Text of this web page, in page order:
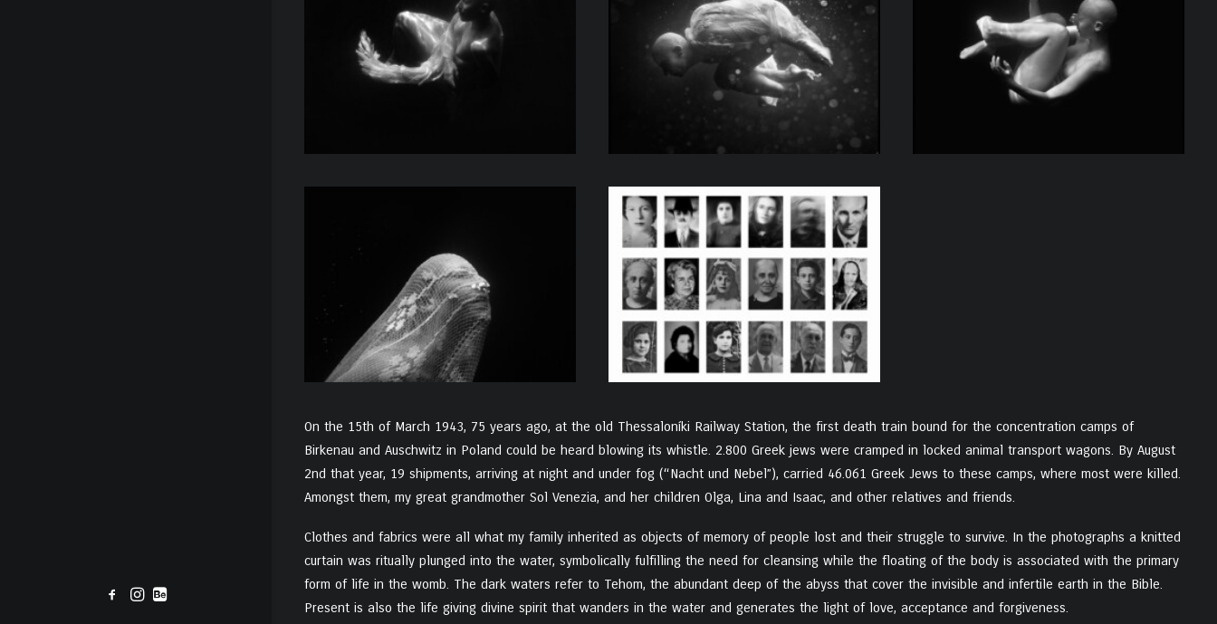
On the 15th of March 1943, 75 years ago, at the old Thessaloníki Railway Station, the first death train bound for the concentration camps of
Birkenau and Auschwitz in Poland could be heard blowing its whistle. 2.800 Greek jews were cramped in locked animal transport wagons. By August
2nd that year, 19 shipments, arriving at night and under fog (“Nacht und Nebel”), carried 46.061 Greek Jews to these camps, where most were killed.
Amongst them, my great grandmother Sol Venezia, and her children Olga, Lina and Isaac, and other relatives and friends.
Clothes and fabrics were all what my family inherited as objects of memory of people lost and their struggle to survive. In the photographs a knitted
curtain was ritually plunged into the water, symbolically fulfilling the need for cleansing while the floating of the body is associated with the primary
form of life in the womb. The dark waters refer to Tehom, the abundant deep of the abyss that cover the invisible and infertile earth in the Bible.
Present is also the life giving divine spirit that wanders in the water and generates the light of love, acceptance and forgiveness.